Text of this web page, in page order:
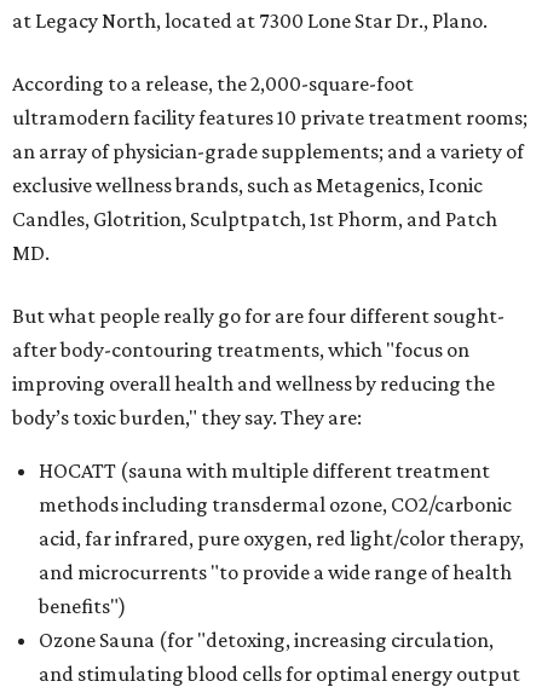
at Legacy North, located at 7300 Lone Star Dr., Plano.
According to a release, the 2,000-square-foot
ultramodern facility features 10 private treatment rooms;
an array of physician-grade supplements; and a variety of
exclusive wellness brands, such as Metagenics, Iconic
Candles, Glotrition, Sculptpatch, 1st Phorm, and Patch
MD.
But what people really go for are four different sought-
after body-contouring treatments, which "focus on
improving overall health and wellness by reducing the
body’s toxic burden," they say. They are:
HOCATT (sauna with multiple different treatment
methods including transdermal ozone, CO2/carbonic
acid, far infrared, pure oxygen, red light/color therapy,
and microcurrents "to provide a wide range of health
benefits")
Ozone Sauna (for "detoxing, increasing circulation,
and stimulating blood cells for optimal energy output